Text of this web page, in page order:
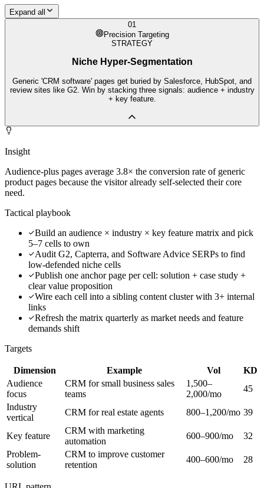
Expand all
01
Precision Targeting
STRATEGY
Niche Hyper-Segmentation
Generic 'CRM software' pages get buried by Salesforce, HubSpot, and
review sites like G2. Win by stacking three signals: audience + industry
+ key feature.
Insight
Audience-plus pages average 3.8× the conversion rate of generic
product pages because the visitor already self-selected their core
need.
Tactical playbook
Build an audience × industry × key feature matrix and pick
5–7 cells to own
Audit G2, Capterra, and Software Advice SERPs to find
low-defended niche cells
Publish one anchor page per cell: solution + case study +
clear value proposition
Wire each cell into a sibling content cluster with 3+ internal
links
Refresh the matrix quarterly as market needs and feature
demands shift
Targets
Dimension Example Vol
KD
Audience
focus
CRM for small business sales
teams
1,500–
2,000/mo
45
Industry
vertical
CRM for real estate agents 800–1,200/mo 39
Key feature
CRM with marketing
automation
600–900/mo
32
Problem-
solution
CRM to improve customer
retention
400–600/mo 28